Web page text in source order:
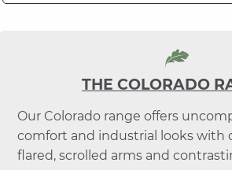
THE COLORADO
Our Colorado range offers
comfort and industrial looks with
flared, scrolled arms and